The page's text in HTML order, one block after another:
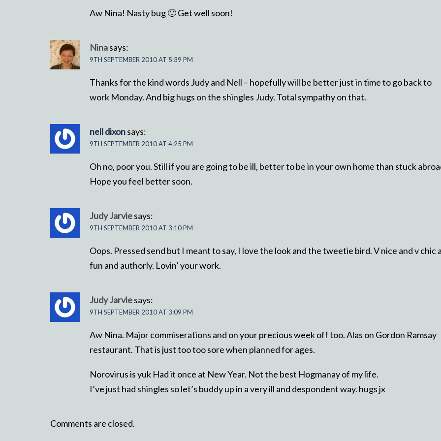
Aw Nina! Nasty bug 🙁 Get well soon!
Ninasays:
9TH SEPTEMBER 2010 AT 5:39 PM
Thanks for the kind words Judy and Nell – hopefully will be better just in time to go back to
work Monday. And big hugs on the shingles Judy. Total sympathy on that.
nell dixonsays:
9TH SEPTEMBER 2010 AT 4:25 PM
Oh no, poor you. Still if you are going to be ill, better to be in your own home than stuck
Hope you feel better soon.
Judy Jarviesays:
9TH SEPTEMBER 2010 AT 3:10 PM
Oops. Pressed send but I meant to say, I love the look and the tweetie bird. V nice and v chic
fun and authorly. Lovin’ your work.
Judy Jarviesays:
9TH SEPTEMBER 2010 AT 3:09 PM
Aw Nina. Major commiserations and on your precious week off too. Alas on Gordon Ramsay
restaurant. That is just too too sore when planned for ages.
Norovirus is yuk Had it once at New Year. Not the best Hogmanay of my life.
I’ve just had shingles so let’s buddy up in a very ill and despondent way. hugs jx
Comments are closed.